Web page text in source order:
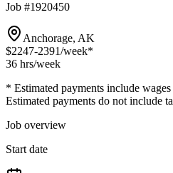
Job #1920450
Anchorage, AK
$2247-2391/week*
36 hrs/week
* Estimated payments include
Estimated payments do not include
Job overview
Start date